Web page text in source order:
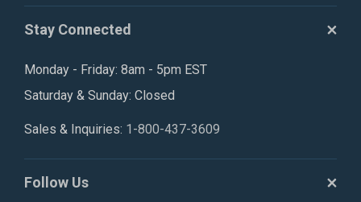
Stay Connected
Monday - Friday: 8am - 5pm EST
Saturday & Sunday: Closed
Sales & Inquiries: 1-800-437-3609
Follow Us